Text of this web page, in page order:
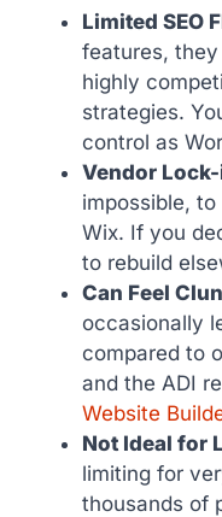
Limited SEO
features,
highly
strategies.
control as
Vendor
impossible,
Wix. If you
to rebuild
Can Feel
occasionally
compared to
and the ADI
Website
Not Ideal for
limiting for
thousands of